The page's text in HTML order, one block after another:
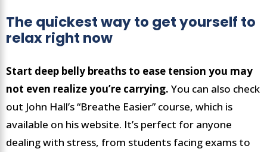
The quickest way to get yourself to
relax right now
Start deep belly breaths to ease tension you may
not even realize you’re carrying. You can also check
out John Hall’s “Breathe Easier” course, which is
available on his website. It’s perfect for anyone
dealing with stress, from students facing exams to